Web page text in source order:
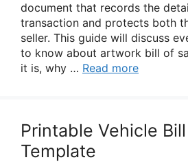
document that records the
transaction and protects both
seller. This guide will discuss
to know about artwork bill of
it is, why … Read more
Printable Vehicle
Template